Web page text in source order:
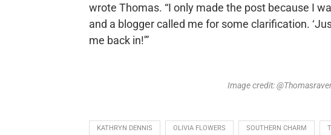
wrote Thomas. “I only made the post because I
and a blogger called me for some clarification.
me back in!'”
Image credit:
KATHRYN DENNIS OLIVIA FLOWERS SOUTHERN CHARM